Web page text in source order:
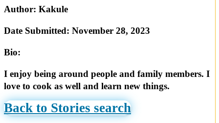
Author: Kakule
Date Submitted: November 28, 2023
Bio:
I enjoy being around people and family members. I
love to cook as well and learn new things.
Back to Stories search